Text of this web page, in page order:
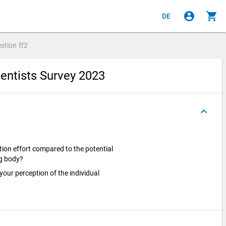
DE account_circle shopping_cart
ff2
Survey 2023
keyboard_arrow_up
effort compared to the potential
body?
perception of the individual